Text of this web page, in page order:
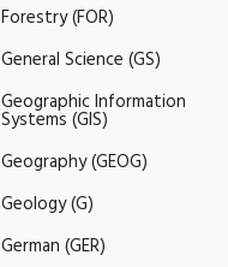
Forestry (FOR)
General Science (GS)
Geographic Information
Systems (GIS)
Geography (GEOG)
Geology (G)
German (GER)